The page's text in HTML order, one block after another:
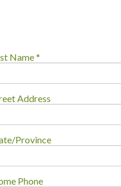
Name *
Address
Province
Phone